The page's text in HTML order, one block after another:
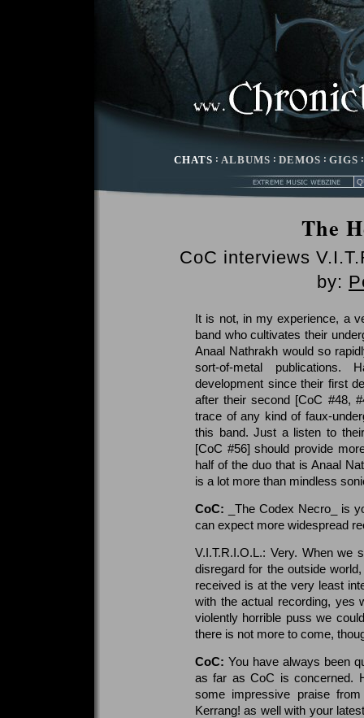
CHATS : ALBUMS : DEMOS : GIGS
The
CoC interviews
by:
It is not, in my experience, a
band who cultivates their
Anaal Nathrakh would so
sort-of-metal publications.
development since their first
after their second [CoC #48,
trace of any kind of faux-
this band. Just a listen to
[CoC #56] should provide
half of the duo that is Anaal
is a lot more than mindless
CoC: _The Codex Necro_ is
can expect more widespread
V.I.T.R.I.O.L.: Very. When we
disregard for the outside
received is at the very least
with the actual recording, yes
violently horrible puss we
there is not more to come,
CoC: You have always been
as far as CoC is concerned.
some impressive praise
Kerrang! as well with your